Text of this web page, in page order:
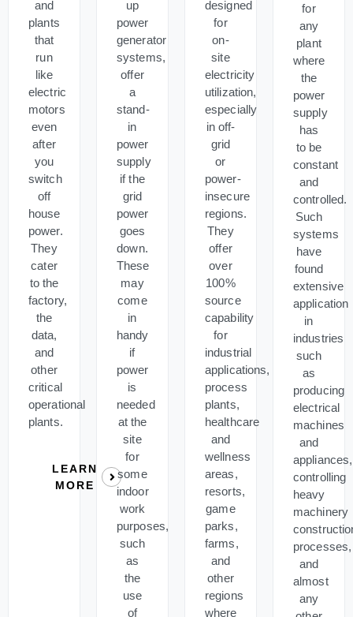
and
plants
that
run
like
electric
motors
even
after
you
switch
off
house
power.
They
cater
to the
factory,
the
data,
and
other
critical
operational
plants.
LEARN
MORE
up
power
generator
systems,
offer
a
stand-
in
power
supply
if the
grid
power
goes
down.
These
may
come
in
handy
if
power
is
needed
at the
site
for
some
indoor
work
purposes,
such
as
the
use
of
designed
for
on-
site
electricity
utilization,
especially
in off-
grid
or
power-
insecure
regions.
They
offer
over
100%
source
capability
for
industrial
applications,
process
plants,
healthcare
and
wellness
areas,
resorts,
game
parks,
farms,
and
other
regions
where
for
any
plant
where
the
power
supply
has
to be
constant
and
controlled.
Such
systems
have
found
extensive
application
in
industries
such
as
producing
electrical
machines
and
appliances,
controlling
heavy
machinery
processes,
and
almost
any